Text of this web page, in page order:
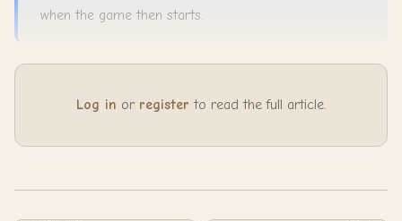
when the game then starts.
Log in or register to read the full article.